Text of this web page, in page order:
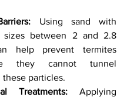
Using sand with
sizes between 2 and 2.8
help prevent termites
they cannot tunnel
these particles.
Treatments: Applying